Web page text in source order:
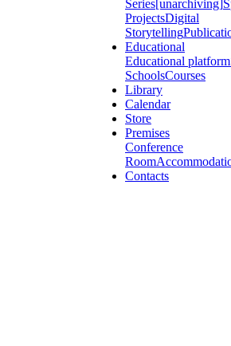
Series[unarchiving]
ProjectsDigital
Storytelling
Educational
Educational platform
SchoolsCourses
Library
Calendar
Store
Premises
Conference
Room
Contacts